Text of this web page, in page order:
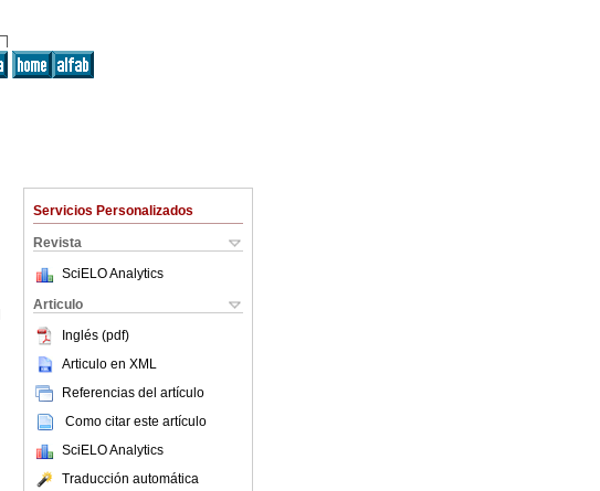
Servicios Personalizados
Revista
SciELO Analytics
Articulo
Inglés (pdf)
Articulo en XML
Referencias del artículo
Como citar este artículo
SciELO Analytics
Traducción automática